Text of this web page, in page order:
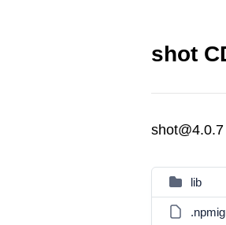
shot
shot@4.0.7
lib